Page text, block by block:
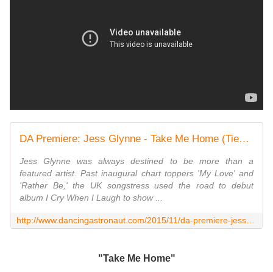
DA Premiere: Jess Glynne - Take Me Home (Tiesto Remix)
Jess Glynne was always destined to be more than a
featured artist. Past inaugural chart toppers 'My Love' and
'Rather Be,' the UK songstress used the road to debut
album I Cry When I Laugh to show ...
"Take Me Home"